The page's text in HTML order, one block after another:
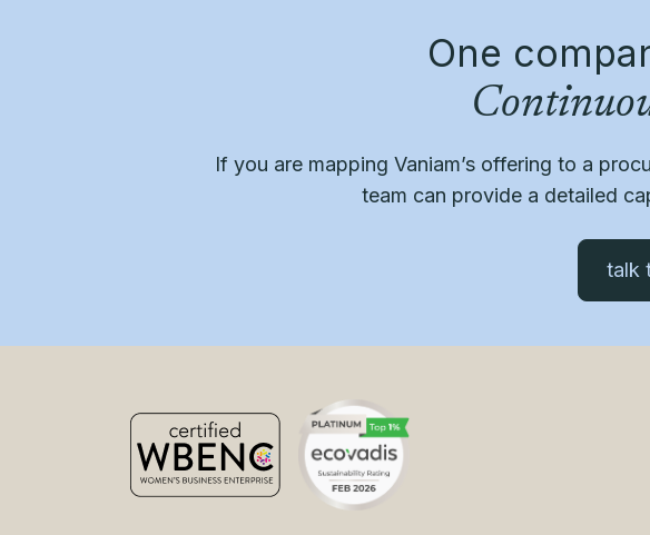
One
If you are mapping Vaniam’s offering to a
team can provide a detailed
talk